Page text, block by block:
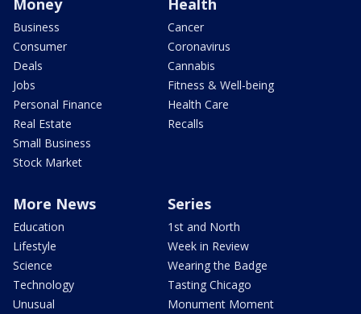
Money
Business
Consumer
Deals
Jobs
Personal Finance
Real Estate
Small Business
Stock Market
Health
Cancer
Coronavirus
Cannabis
Fitness & Well-being
Health Care
Recalls
More News
Education
Lifestyle
Science
Technology
Unusual
Series
1st and North
Week in Review
Wearing the Badge
Tasting Chicago
Monument Moment